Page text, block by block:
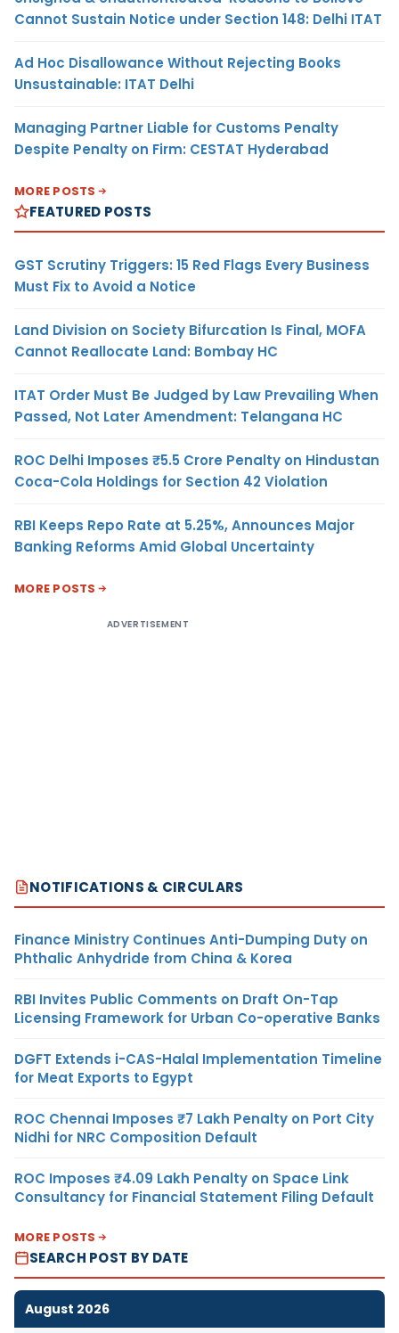
Cannot Sustain Notice under Section 148: Delhi ITAT
Ad Hoc Disallowance Without Rejecting Books
Unsustainable: ITAT Delhi
Managing Partner Liable for Customs Penalty
Despite Penalty on Firm: CESTAT Hyderabad
MORE POSTS
FEATURED POSTS
GST Scrutiny Triggers: 15 Red Flags Every Business
Must Fix to Avoid a Notice
Land Division on Society Bifurcation Is Final, MOFA
Cannot Reallocate Land: Bombay HC
ITAT Order Must Be Judged by Law Prevailing When
Passed, Not Later Amendment: Telangana HC
ROC Delhi Imposes ₹5.5 Crore Penalty on Hindustan
Coca-Cola Holdings for Section 42 Violation
RBI Keeps Repo Rate at 5.25%, Announces Major
Banking Reforms Amid Global Uncertainty
MORE POSTS
ADVERTISEMENT
NOTIFICATIONS & CIRCULARS
Finance Ministry Continues Anti-Dumping Duty on
Phthalic Anhydride from China & Korea
RBI Invites Public Comments on Draft On-Tap
Licensing Framework for Urban Co-operative Banks
DGFT Extends i-CAS-Halal Implementation Timeline
for Meat Exports to Egypt
ROC Chennai Imposes ₹7 Lakh Penalty on Port City
Nidhi for NRC Composition Default
ROC Imposes ₹4.09 Lakh Penalty on Space Link
Consultancy for Financial Statement Filing Default
MORE POSTS
SEARCH POST BY DATE
August 2026